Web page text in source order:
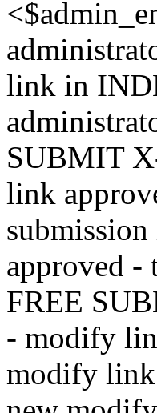
link in
SUBMIT
link
approved
FREE
- modify
modify link